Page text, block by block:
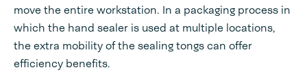
move the entire workstation. In a packaging process in
which the hand sealer is used at multiple locations,
the extra mobility of the sealing tongs can offer
efficiency benefits.